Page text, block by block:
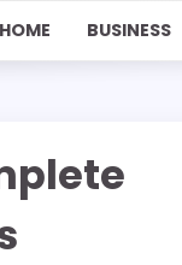
HOME BUSINESS